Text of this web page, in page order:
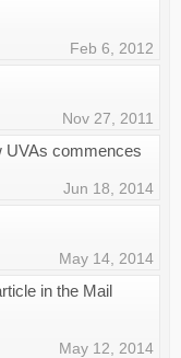
Feb 6, 2012
Nov 27, 2011
UVAs commences
Jun 18, 2014
May 14, 2014
in the Mail
May 12, 2014